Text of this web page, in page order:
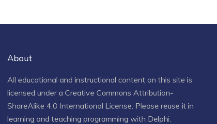
About
All educational and instructional content on this site is
licensed under a Creative Commons Attribution-
ShareAlike 4.0 International License . Please reuse it in
learning and teaching programming with Delphi.